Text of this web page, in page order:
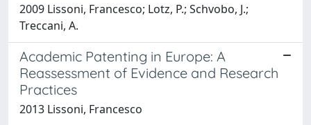
2009 Lissoni, Francesco; Lotz, P.; Schvobo, J.;
Treccani, A.
Academic Patenting in Europe: A
Reassessment of Evidence and Research
Practices
2013 Lissoni, Francesco